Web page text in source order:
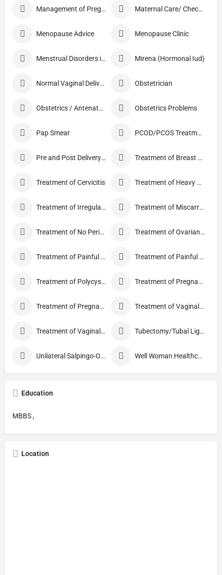
Management of Pregnancy Maternal Care/ Checkup
Menopause Advice Menopause Clinic
Menstrual Disorders in Adolescent Girls Mirena (Hormonal Iud)
Normal Vaginal Delivery (NVD) Obstetrician
Obstetrics / Antenatal Care Obstetrics Problems
Pap Smear PCOD/PCOS Treatment
Pre and Post Delivery Care Treatment of Breast Pain
Treatment of Cervicitis Treatment of Heavy Periods
Treatment of Irregular Periods Treatment of Miscarriage
Treatment of No Periods Treatment of Ovarian Cysts
Treatment of Painful Periods Treatment of Painful Sexual Intercourse
Treatment of Polycystic Ovary Syndrome Treatment of Pregnancy and related Disorder
Treatment of Pregnancy Symptoms Treatment of Vaginal Discharge
Treatment of Vaginal Itching Tubectomy/Tubal Ligation
Unilateral Salpingo-Oophorectomy Well Woman Healthcheck
Education
MBBS ,
Location